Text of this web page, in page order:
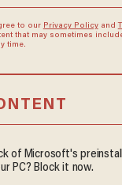
to our Privacy Policyand
that may sometimes
time.
of Microsoft's
PC? Block it now.